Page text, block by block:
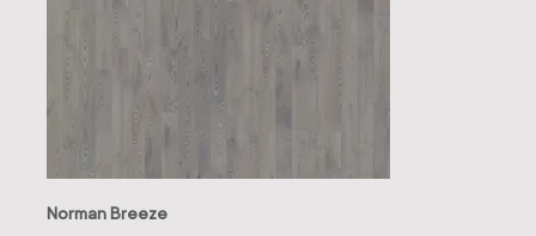
Norman Breeze